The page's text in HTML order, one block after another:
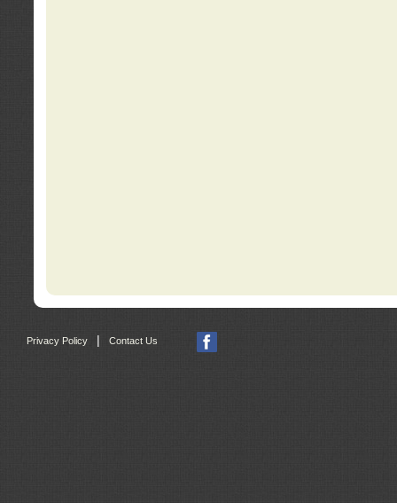
Privacy Policy | Contact Us